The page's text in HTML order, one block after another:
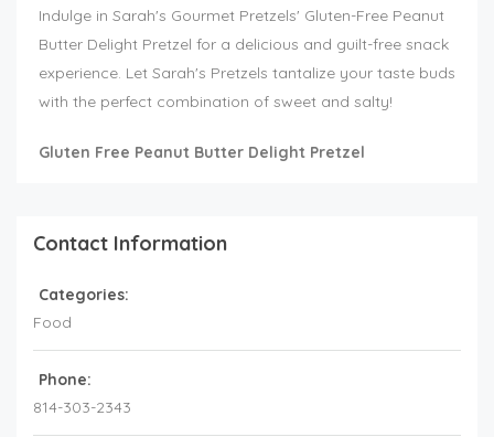
Indulge in Sarah's Gourmet Pretzels' Gluten-Free Peanut
Butter Delight Pretzel for a delicious and guilt-free snack
experience. Let Sarah's Pretzels tantalize your taste buds
with the perfect combination of sweet and salty!
Gluten Free Peanut Butter Delight Pretzel
Contact Information
Categories:
Food
Phone:
814-303-2343